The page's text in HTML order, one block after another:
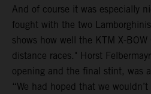
And of course it was especially
fought with the two
shows how well the KTM X-
distance races." Horst
opening and the final stint, was
“We had hoped that we